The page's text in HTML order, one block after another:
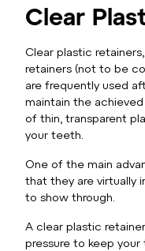
Clear
Clear plastic
retainers (not to be
are frequently used
maintain the
of thin, transparent
your teeth.
One of the main
that they are virtually
to show through.
A clear plastic
pressure to keep